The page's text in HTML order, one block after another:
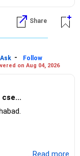
curriculum. Opt
NIT
and strong
Share
Ask -
Follow
on Aug 04, 2026
...Read more